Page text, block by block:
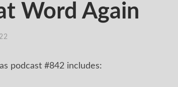
Word Again
podcast #842 includes: